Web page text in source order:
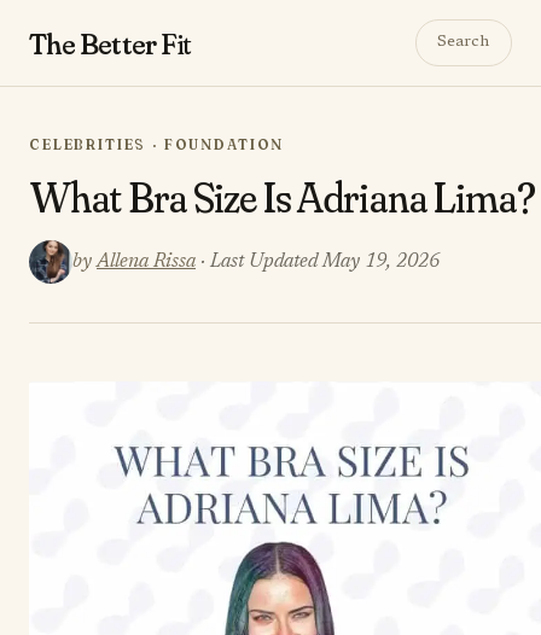
The BetterFit Search
CELEBRITIES · FOUNDATION
What Bra Size Is Adriana Lima?
byAllena Rissa · Last Updated May 19, 2026